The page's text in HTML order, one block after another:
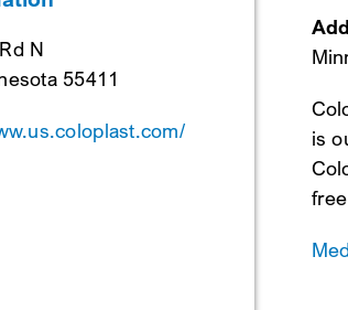
N
55411
is